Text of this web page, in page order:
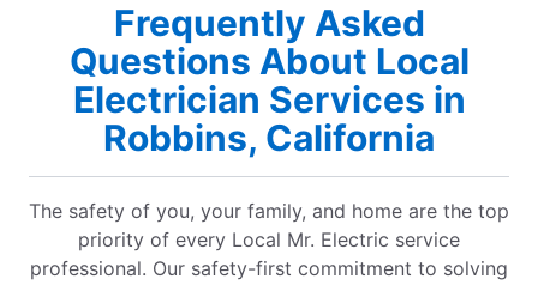
Frequently Asked
Questions About Local
Electrician Services in
Robbins, California
The safety of you, your family, and home are the top
priority of every Local Mr. Electric service
professional. Our safety-first commitment to solving